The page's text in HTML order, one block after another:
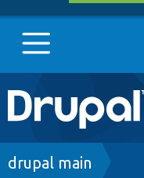
Main
navigation
Go to Drupal.org
Breadcrumb
drupal main